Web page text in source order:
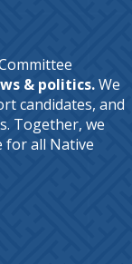
& politics.We
candidates, and
Together, we
all Native